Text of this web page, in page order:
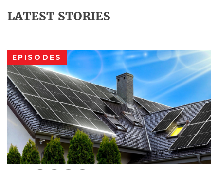
LATEST STORIES
EPISODES